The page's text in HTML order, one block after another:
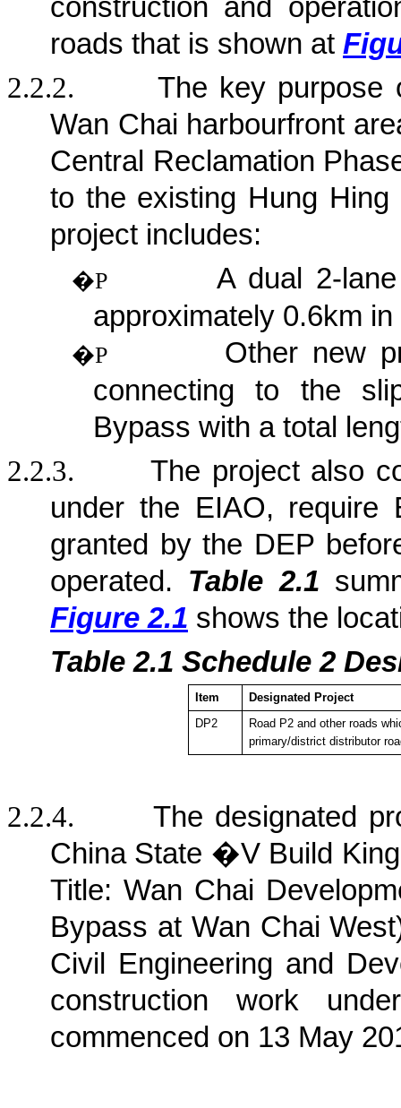
construction and
roads that is shown at
2.2.2.
The key
Wan Chai harbourfront
Central Reclamation
to the existing Hung
project includes:
�P
A dual 2-
approximately 0.6km
�P
Other new
connecting to the
Bypass with a total
2.2.3.
The project also
under the EIAO, require
granted by the DEP
operated. Table 2.1
Figure 2.1 shows the
Table 2.1 Schedule 2
Item
Designated Project
DP2
Road P2 and other roads
primary/district distributor
2.2.4.
The designated
China State �V Build
Title: Wan Chai
Bypass at Wan Chai
Civil Engineering and
construction work
commenced on 13 May